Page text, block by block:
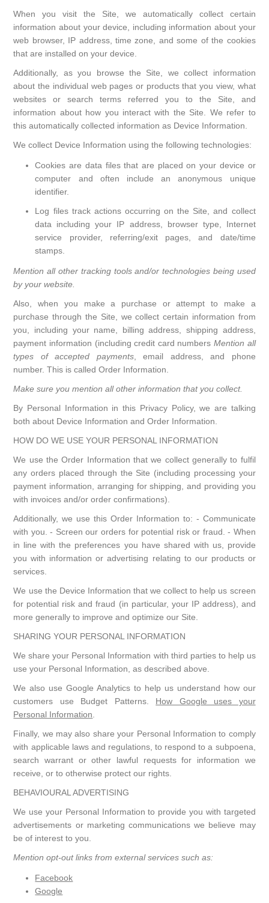
When you visit the Site, we automatically collect certain
information about your device, including information about your
web browser, IP address, time zone, and some of the cookies
that are installed on your device.
Additionally, as you browse the Site, we collect information
about the individual web pages or products that you view, what
websites or search terms referred you to the Site, and
information about how you interact with the Site. We refer to
this automatically collected information as Device Information.
We collect Device Information using the following technologies:
Cookies are data files that are placed on your device or
computer and often include an anonymous unique
identifier.
Log files track actions occurring on the Site, and collect
data including your IP address, browser type, Internet
service provider, referring/exit pages, and date/time
stamps.
Mention all other tracking tools and/or technologies being used
by your website.
Also, when you make a purchase or attempt to make a
purchase through the Site, we collect certain information from
you, including your name, billing address, shipping address,
payment information (including credit card numbers Mention all
types of accepted payments, email address, and phone
number. This is called Order Information.
Make sure you mention all other information that you collect.
By Personal Information in this Privacy Policy, we are talking
both about Device Information and Order Information.
HOW DO WE USE YOUR PERSONAL INFORMATION
We use the Order Information that we collect generally to fulfil
any orders placed through the Site (including processing your
payment information, arranging for shipping, and providing you
with invoices and/or order confirmations).
Additionally, we use this Order Information to: - Communicate
with you. - Screen our orders for potential risk or fraud. - When
in line with the preferences you have shared with us, provide
you with information or advertising relating to our products or
services.
We use the Device Information that we collect to help us screen
for potential risk and fraud (in particular, your IP address), and
more generally to improve and optimize our Site.
SHARING YOUR PERSONAL INFORMATION
We share your Personal Information with third parties to help us
use your Personal Information, as described above.
We also use Google Analytics to help us understand how our
customers use Budget Patterns. How Google uses your
Personal Information
Finally, we may also share your Personal Information to comply
with applicable laws and regulations, to respond to a subpoena,
search warrant or other lawful requests for information we
receive, or to otherwise protect our rights.
BEHAVIOURAL ADVERTISING
We use your Personal Information to provide you with targeted
advertisements or marketing communications we believe may
be of interest to you.
Mention opt-out links from external services such as:
Facebook
Google